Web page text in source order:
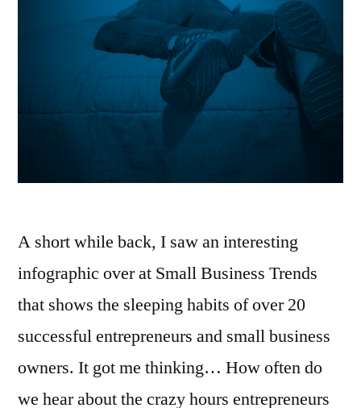
A short while back, I saw an interesting
infographic over at Small Business Trends
that shows the sleeping habits of over 20
successful entrepreneurs and small business
owners. It got me thinking… How often do
we hear about the crazy hours entrepreneurs